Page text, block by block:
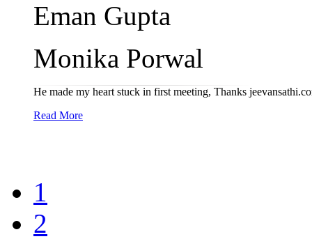
Eman Gupta
Monika Porwal
He made my heart stuck in first meeting, Thanks
Read More
1
2